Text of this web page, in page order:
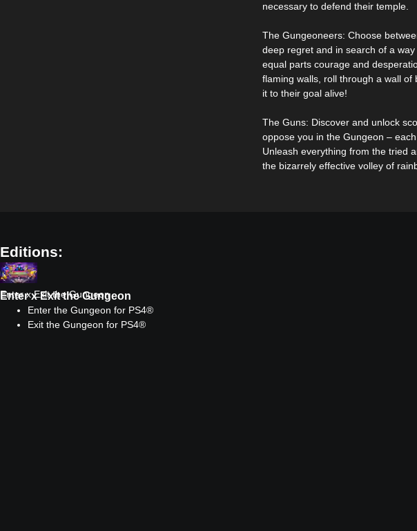
necessary to defend their temple.
The Gungeoneers: Choose
deep regret and in search of a
equal parts courage and
flaming walls, roll through a wall
it to their goal alive!
The Guns: Discover and unlock
oppose you in the Gungeon –
Unleash everything from the tried
the bizarrely effective volley of
Editions:
Enter x Exit the Gungeon
Enter x Exit the Gungeon
Enter the Gungeon for PS4®
Exit the Gungeon for PS4®